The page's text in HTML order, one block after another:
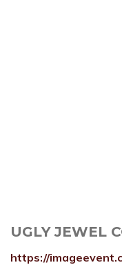
UGLY JEWEL
https://